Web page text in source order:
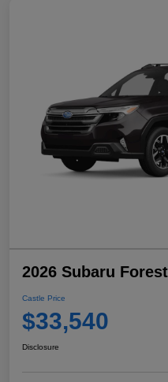
2026 Subaru
Castle Price
$33,540
Disclosure